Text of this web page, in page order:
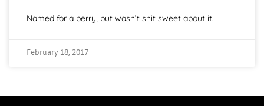
Named for a berry, but wasn’t shit sweet about it.
February 18, 2017